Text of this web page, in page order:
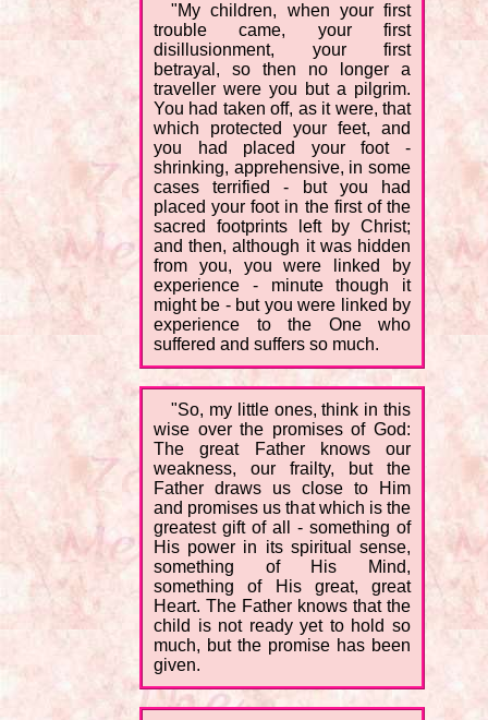
"My children, when your first
trouble came, your first
disillusionment, your first
betrayal, so then no longer a
traveller were you but a pilgrim.
You had taken off, as it were, that
which protected your feet, and
you had placed your foot -
shrinking, apprehensive, in some
cases terrified - but you had
placed your foot in the first of the
sacred footprints left by Christ;
and then, although it was hidden
from you, you were linked by
experience - minute though it
might be - but you were linked by
experience to the One who
suffered and suffers so much.
"So, my little ones, think in this
wise over the promises of God:
The great Father knows our
weakness, our frailty, but the
Father draws us close to Him
and promises us that which is the
greatest gift of all - something of
His power in its spiritual sense,
something of His Mind,
something of His great, great
Heart. The Father knows that the
child is not ready yet to hold so
much, but the promise has been
given.